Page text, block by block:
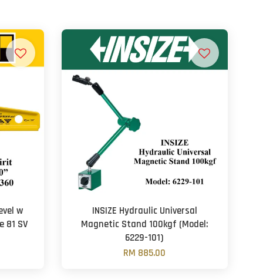
w
81 SV
INSIZE Hydraulic Universal
Magnetic Stand 100kgf (Model:
6229-101)
RM 885.00